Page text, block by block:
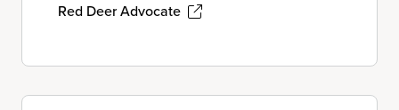
Red Deer Advocate